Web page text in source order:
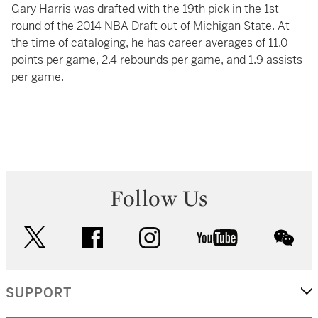
Gary Harris was drafted with the 19th pick in the 1st
round of the 2014 NBA Draft out of Michigan State. At
the time of cataloging, he has career averages of 11.0
points per game, 2.4 rebounds per game, and 1.9 assists
per game.
Follow Us
facebook instagram youtube
SUPPORT